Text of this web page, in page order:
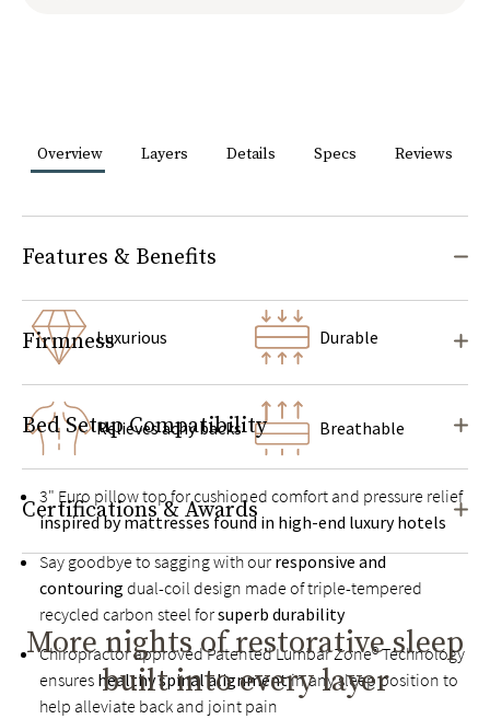
Overview Layers Details Specs Reviews
Features & Benefits
Luxurious Durable
Relieves achy backs Breathable
3" Euro pillow top for cushioned comfort and pressure relief
inspired by mattresses found in high-end luxury hotels
Say goodbye to sagging with our responsive and
contouring dual-coil design made of triple-tempered
recycled carbon steel forsuperb durability
Chiropractor approved Patented Lumbar Zone® Technology
ensures healthy spinal alignmentin any sleep position to
help alleviate back and joint pain
Firmness
Bed Setup Compatibility
Certifications & Awards
More nights of restorative sleep
built into every layer